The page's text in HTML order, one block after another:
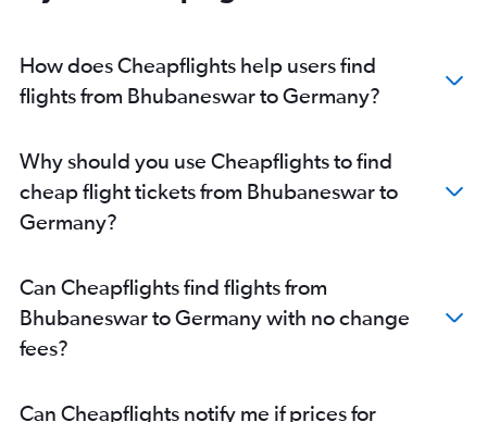
How does Cheapflights help users find
flights from Bhubaneswar to Germany?
Why should you use Cheapflights to find
cheap flight tickets from Bhubaneswar to
Germany?
Can Cheapflights find flights from
Bhubaneswar to Germany with no change
fees?
Can Cheapflights notify me if prices for